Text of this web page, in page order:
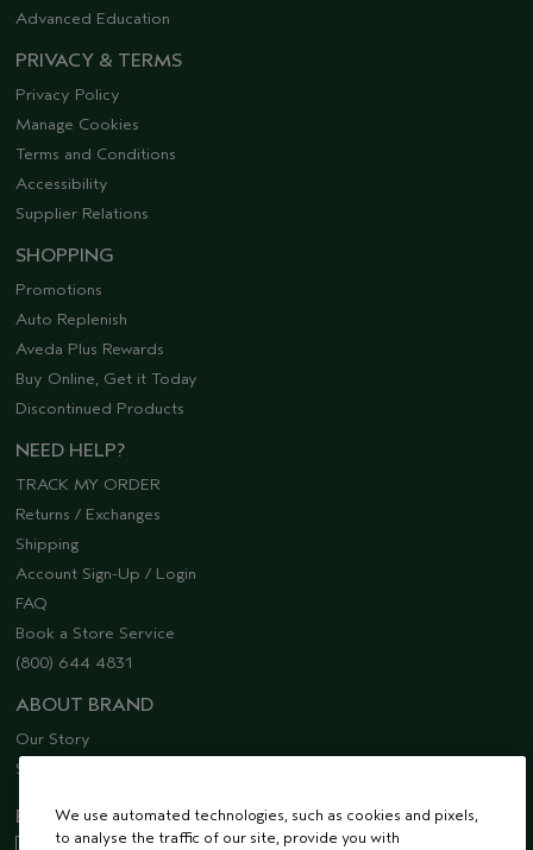
Advanced Education
PRIVACY & TERMS
Privacy Policy
Manage Cookies
Terms and Conditions
Accessibility
Supplier Relations
SHOPPING
Promotions
Auto Replenish
Aveda Plus Rewards
Buy Online, Get it Today
Discontinued Products
NEED HELP?
TRACK MY ORDER
Returns / Exchanges
Shipping
Account Sign-Up / Login
FAQ
Book a Store Service
(800) 644 4831
ABOUT BRAND
Our Story
Sustainability
EMAIL SIGN UP
We use automated technologies, such as cookies and pixels,
to analyse the traffic of our site, provide you with